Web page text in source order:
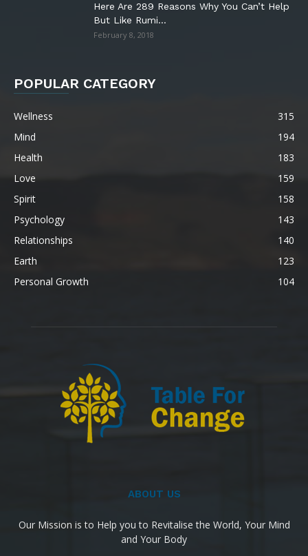
Here Are 289 Reasons Why You Can’t Help
But Like Rumi...
February 8, 2018
POPULAR CATEGORY
Wellness
315
Mind
194
Health
183
Love
159
Spirit
158
Psychology
143
Relationships
140
Earth
123
Personal Growth
104
ABOUT US
Our Mission is to Help you to Revitalise the World, Your Mind
and Your Body